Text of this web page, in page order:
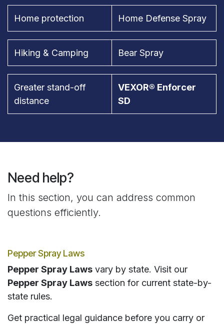
Home protection Home Defense Spray
Hiking & Camping Bear Spray
Greater stand-off
distance
VEXOR® Enforcer
SD
Need help?
In this section, you can address common
questions efficiently.
Pepper Spray Laws
Pepper Spray Laws vary by state. Visit our
Pepper Spray Laws section for current state-by-
state rules.
Get practical legal guidance before you carry or